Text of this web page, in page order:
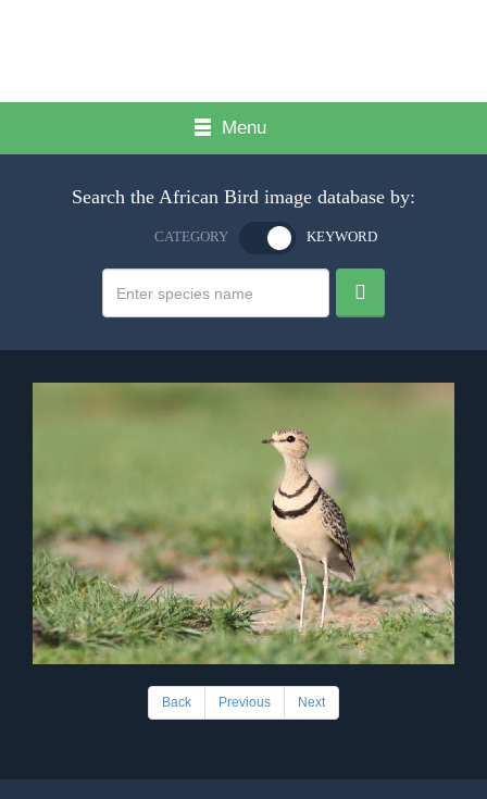
Menu
Search the African Bird image database by:
CATEGORY KEYWORD
Back Previous Next